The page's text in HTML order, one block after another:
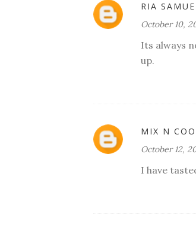
RIA
October 10,
Its always
up.
MIX N
October 12,
I have